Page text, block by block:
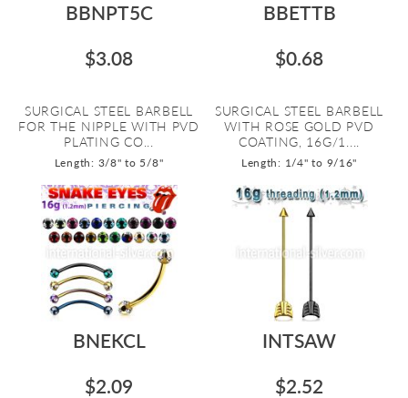
BBNPT5C
$3.08
SURGICAL STEEL BARBELL
FOR THE NIPPLE WITH PVD
PLATING CO...
Length: 3/8" to 5/8"
BBETTB
$0.68
SURGICAL STEEL BARBELL
WITH ROSE GOLD PVD
COATING, 16G/1....
Length: 1/4" to 9/16"
BNEKCL
$2.09
INTSAW
$2.52